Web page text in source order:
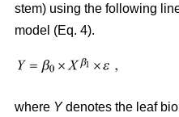
stem) using the following
model (Eq. 4).
where Ydenotes the leaf